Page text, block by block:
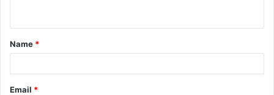
t
*
Name *
Email *